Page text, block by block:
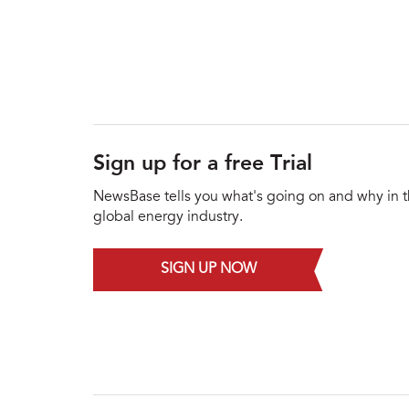
Sign up for a free Trial
NewsBase tells you what's going on and why in
global energy industry.
SIGN UP NOW